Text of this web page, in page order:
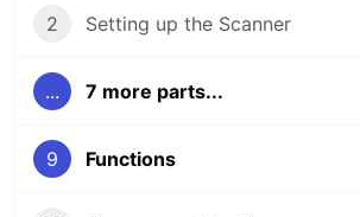
2 Setting up the Scanner
... 7 more parts...
9 Functions